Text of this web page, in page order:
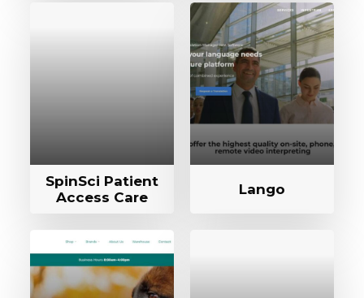
SpinSci Patient
Access Care
Lango